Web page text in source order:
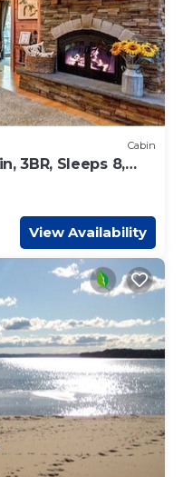
Cabin
3BR, Sleeps 8,
View Availability